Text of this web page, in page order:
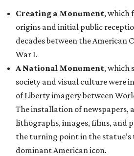
Creating a Monument, which
origins and initial public
decades between the American
War I.
A National Monument, which
society and visual culture were
of Liberty imagery between
The installation of newspapers,
lithographs, images, films, and
the turning point in the
dominant American icon.